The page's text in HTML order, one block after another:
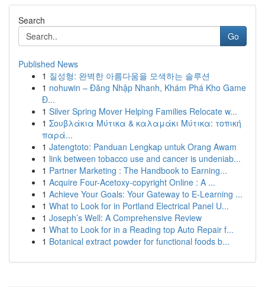
Search
Go
Published News
1 질성형: 완벽한 아름다움을 모색하는 솔루션
1 nohuwin – Đăng Nhập Nhanh, Khám Phá Kho Game
Đ...
1 Silver Spring Mover Helping Families Relocate w...
1 Σουβλάκια Μύτικα & καλαμάκι Μύτικα: τοπική
παρά...
1 Jatengtoto: Panduan Lengkap untuk Orang Awam
1 link between tobacco use and cancer is undeniab...
1 Partner Marketing : The Handbook to Earning...
1 Acquire Four-Acetoxy-copyright Online : A ...
1 Achieve Your Goals: Your Gateway to E-Learning ...
1 What to Look for in Portland Electrical Panel U...
1 Joseph’s Well: A Comprehensive Review
1 What to Look for in a Reading top Auto Repair f...
1 Botanical extract powder for functional foods b...